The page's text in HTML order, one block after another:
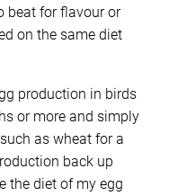
beat for flavour or
on the same diet
production in birds
or more and simply
as wheat for a
back up
the diet of my egg